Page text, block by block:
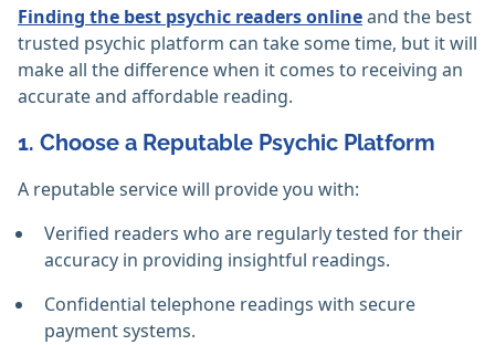
Finding the best psychic readers onlineand the best
trusted psychic platform can take some time, but it will
make all the difference when it comes to receiving an
accurate and affordable reading.
1. Choose a Reputable Psychic Platform
A reputable service will provide you with:
Verified readers who are regularly tested for their
accuracy in providing insightful readings.
Confidential telephone readings with secure
payment systems.